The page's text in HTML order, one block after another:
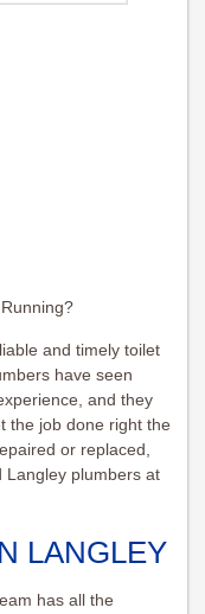
and timely toilet
have seen
and they
the job done right the
or replaced,
Langley plumbers at
LANGLEY
has all the